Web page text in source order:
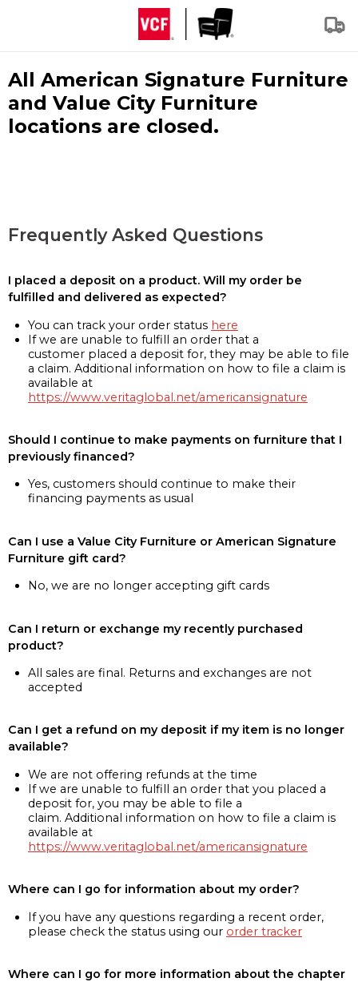
All American Signature Furniture
and Value City Furniture
locations are closed.
Frequently Asked Questions
I placed a deposit on a product. Will my order be
fulfilled and delivered as expected?
You can track your order status here
If we are unable to fulfill an order that a
customer placed a deposit for, they may be able to file
a claim. Additional information on how to file a claim is
available at
https://www.veritaglobal.net/americansignature
Should I continue to make payments on furniture that I
previously financed?
Yes, customers should continue to make their
financing payments as usual
Can I use a Value City Furniture or American Signature
Furniture gift card?
No, we are no longer accepting gift cards
Can I return or exchange my recently purchased
product?
All sales are final. Returns and exchanges are not
accepted
Can I get a refund on my deposit if my item is no longer
available?
We are not offering refunds at the time
If we are unable to fulfill an order that you placed a
deposit for, you may be able to file a
claim. Additional information on how to file a claim is
available at
https://www.veritaglobal.net/americansignature
Where can I go for information about my order?
If you have any questions regarding a recent order,
please check the status using our order tracker
Where can I go for more information about the chapter